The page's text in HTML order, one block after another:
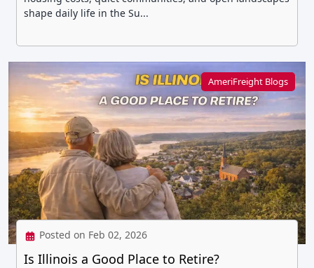
shape daily life in the Su...
AmeriFreight Blogs
Posted on Feb 02, 2026
Is Illinois a Good Place to Retire?